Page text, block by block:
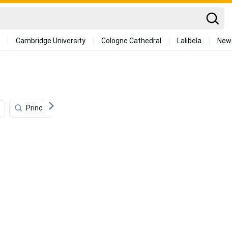
Cambridge University Cologne Cathedral Lalibela
Prince